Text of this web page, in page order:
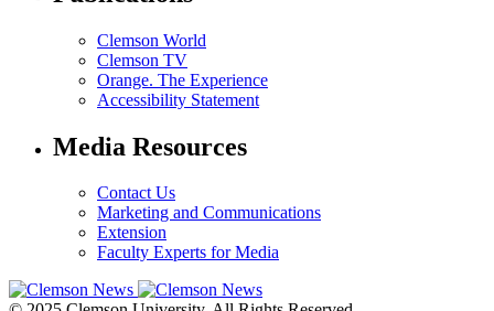
Clemson World
Clemson TV
Orange. The Experience
Accessibility Statement
Media Resources
Contact Us
Marketing and Communications
Extension
Faculty Experts for Media